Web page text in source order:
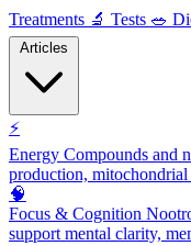
Treatments 🔬 Tests 🥗
⚡
Energy Compounds and
production,
🧠
Focus & Cognition
support mental clarity,